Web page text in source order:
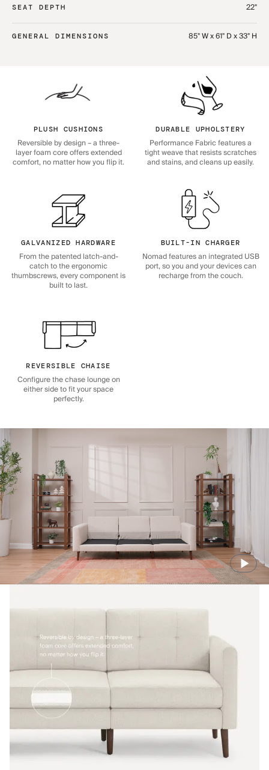
SEAT DEPTH 22"
GENERAL DIMENSIONS 85" W x 61" D x 33" H
PLUSH CUSHIONS
Reversible by design – a three-
layer foam core offers extended
comfort, no matter how you flip it.
DURABLE UPHOLSTERY
Performance Fabric features a
tight weave that resists scratches
and stains, and cleans up easily.
GALVANIZED HARDWARE
From the patented latch-and-
catch to the ergonomic
thumbscrews, every component is
built to last.
BUILT-IN CHARGER
Nomad features an integrated USB
port, so you and your devices can
recharge from the couch.
REVERSIBLE CHAISE
Configure the chase lounge on
either side to fit your space
perfectly.